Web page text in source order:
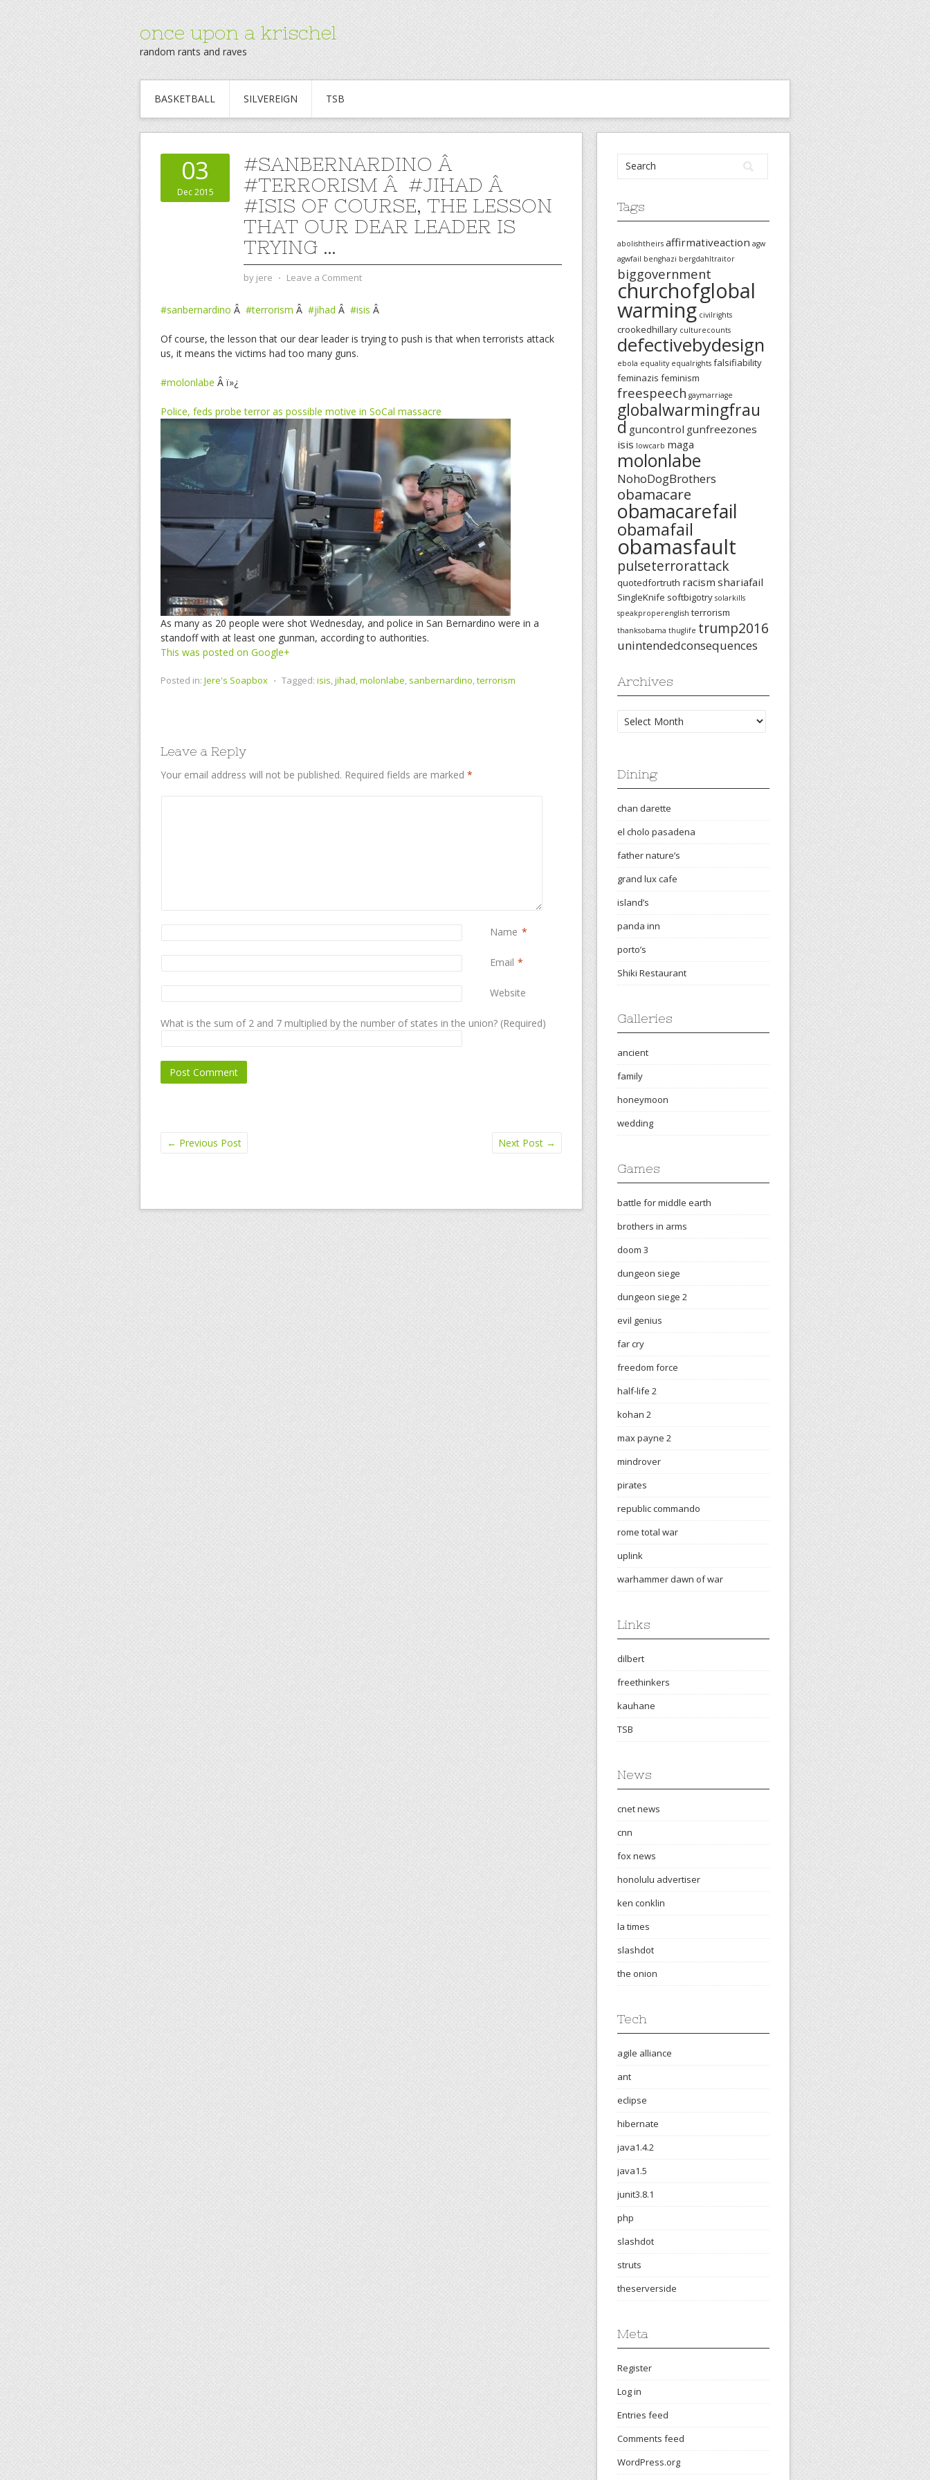
once upon a krischel
random rants and raves
BASKETBALL SILVEREIGN TSB
03
Dec 2015
#SANBERNARDINO Â
#TERRORISM Â #JIHAD Â
#ISIS OF COURSE, THE LESSON
THAT OUR DEAR LEADER IS
TRYING …
by jere ⋅ Leave a Comment
#sanbernardino Â #terrorism Â #jihad Â #isis Â
Of course, the lesson that our dear leader is trying to push is that when terrorists attack
us, it means the victims had too many guns.
#molonlabe Â ï»¿
Police, feds probe terror as possible motive in SoCal massacre
As many as 20 people were shot Wednesday, and police in San Bernardino were in a
standoff with at least one gunman, according to authorities.
This was posted on Google+
Posted in: Jere's Soapbox ⋅ Tagged: isis,jihad,molonlabe, sanbernardino,terrorism
Leave a Reply
Your email address will not be published. Required fields are marked *
Name *
Email *
Website
What is the sum of 2 and 7 multiplied by the number of states in the union? (Required)
← Previous Post Next Post →
Tags
abolishtheirs affirmativeaction agw
agwfail benghazi bergdahltraitor
biggovernment
churchofglobal
warming civilrights
crookedhillary culturecounts
defectivebydesign
ebola equality equalrights falsifiability
feminazis feminism
freespeech gaymarriage
globalwarmingfrau
d guncontrol gunfreezones
isis lowcarb maga
molonlabe
NohoDogBrothers
obamacare
obamacarefail
obamafail
obamasfault
pulseterrorattack
quotedfortruth racism shariafail
SingleKnife softbigotry solarkills
speakproperenglish terrorism
thanksobama thuglife trump2016
unintendedconsequences
Archives
Archives
Dining
chan darette
el cholo pasadena
father nature’s
grand lux cafe
island’s
panda inn
porto’s
Shiki Restaurant
Galleries
ancient
family
honeymoon
wedding
Games
battle for middle earth
brothers in arms
doom 3
dungeon siege
dungeon siege 2
evil genius
far cry
freedom force
half-life 2
kohan 2
max payne 2
mindrover
pirates
republic commando
rome total war
uplink
warhammer dawn of war
Links
dilbert
freethinkers
kauhane
TSB
News
cnet news
cnn
fox news
honolulu advertiser
ken conklin
la times
slashdot
the onion
Tech
agile alliance
ant
eclipse
hibernate
java1.4.2
java1.5
junit3.8.1
php
slashdot
struts
theserverside
Meta
Register
Log in
Entries feed
Comments feed
WordPress.org